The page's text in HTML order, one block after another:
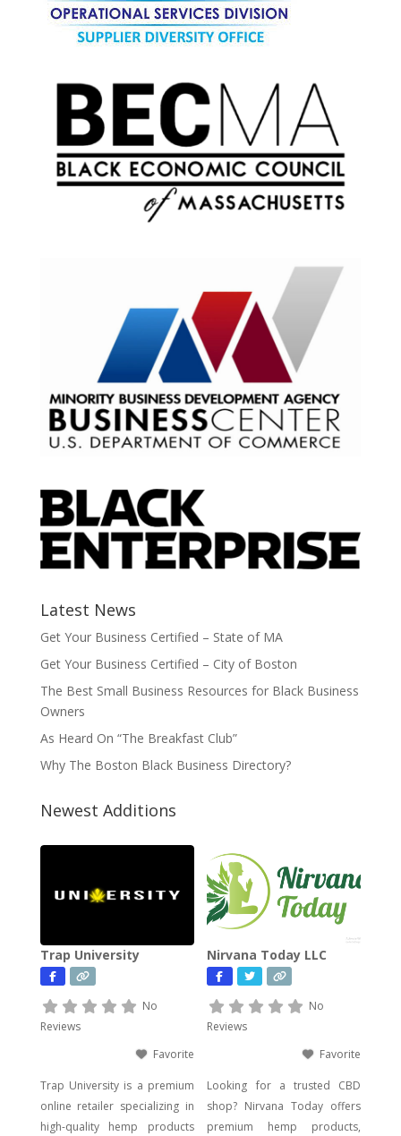
Latest News
Get Your Business Certified – State of MA
Get Your Business Certified – City of Boston
The Best Small Business Resources for Black Business
Owners
As Heard On “The Breakfast Club”
Why The Boston Black Business Directory?
Newest Additions
Trap University
No
Reviews
Favorite
Trap University is a premium
online retailer specializing in
high-quality hemp products
Nirvana Today LLC
No
Reviews
Favorite
Looking for a trusted CBD
shop? Nirvana Today offers
premium hemp products,